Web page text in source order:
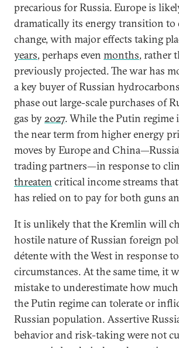
precarious for Russia. Europe is
dramatically its energy transition to
change, with major effects taking
years, perhaps even months, rather
previously projected. The war has
a key buyer of Russian
phase out large-scale purchases of
gas by2027. While the Putin regime
the near term from higher energy
moves by Europe and
trading partners—in response to
threaten critical income streams
has relied on to pay for both guns
It is unlikely that the Kremlin will
hostile nature of Russian foreign
détente with the West in response
circumstances. At the same time, it
mistake to underestimate how
the Putin regime can tolerate or
Russian population. Assertive
behavior and risk-taking were not